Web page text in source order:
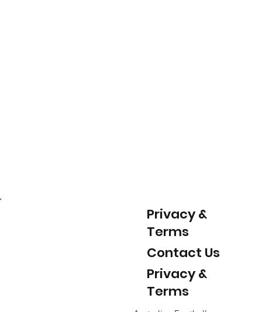
Privacy &
Terms
Contact Us
Privacy &
Terms